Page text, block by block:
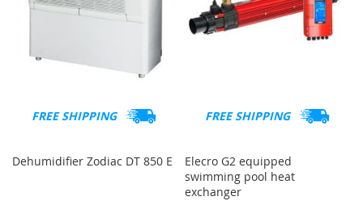
FREE SHIPPING
Dehumidifier Zodiac DT 850 E
FREE SHIPPING
Elecro G2 equipped
swimming pool heat
exchanger